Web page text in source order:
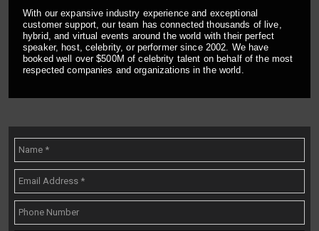
With our expansive industry experience and exceptional
customer support, our team has connected thousands of live,
hybrid, and virtual events around the world with their perfect
speaker, host, celebrity, or performer since 2002. We have
booked well over $500M of celebrity talent on behalf of the most
respected companies and organizations in the world.